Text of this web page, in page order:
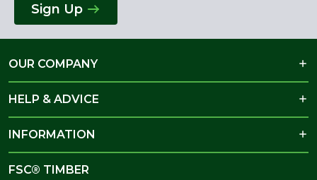
Sign Up
OUR COMPANY
HELP & ADVICE
INFORMATION
FSC® TIMBER